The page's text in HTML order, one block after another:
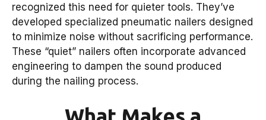
recognized this need for quieter tools. They’ve
developed specialized pneumatic nailers designed
to minimize noise without sacrificing performance.
These “quiet” nailers often incorporate advanced
engineering to dampen the sound produced
during the nailing process.